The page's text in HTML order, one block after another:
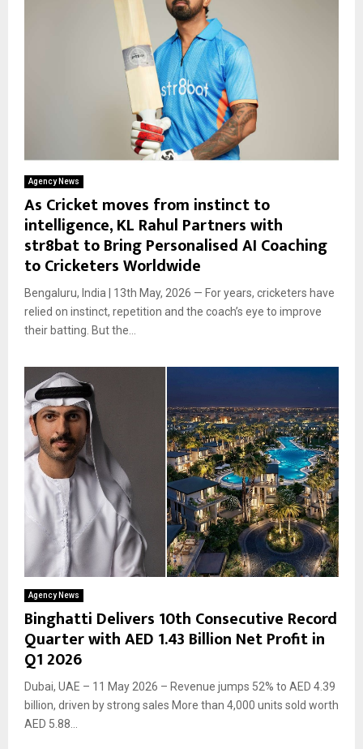
Agency News
As Cricket moves from instinct to
intelligence, KL Rahul Partners with
str8bat to Bring Personalised AI Coaching
to Cricketers Worldwide
Bengaluru, India | 13th May, 2026 — For years, cricketers have
relied on instinct, repetition and the coach’s eye to improve
their batting. But the...
Agency News
Binghatti Delivers 10th Consecutive Record
Quarter with AED 1.43 Billion Net Profit in
Q1 2026
Dubai, UAE – 11 May 2026 – Revenue jumps 52% to AED 4.39
billion, driven by strong sales More than 4,000 units sold worth
AED 5.88...